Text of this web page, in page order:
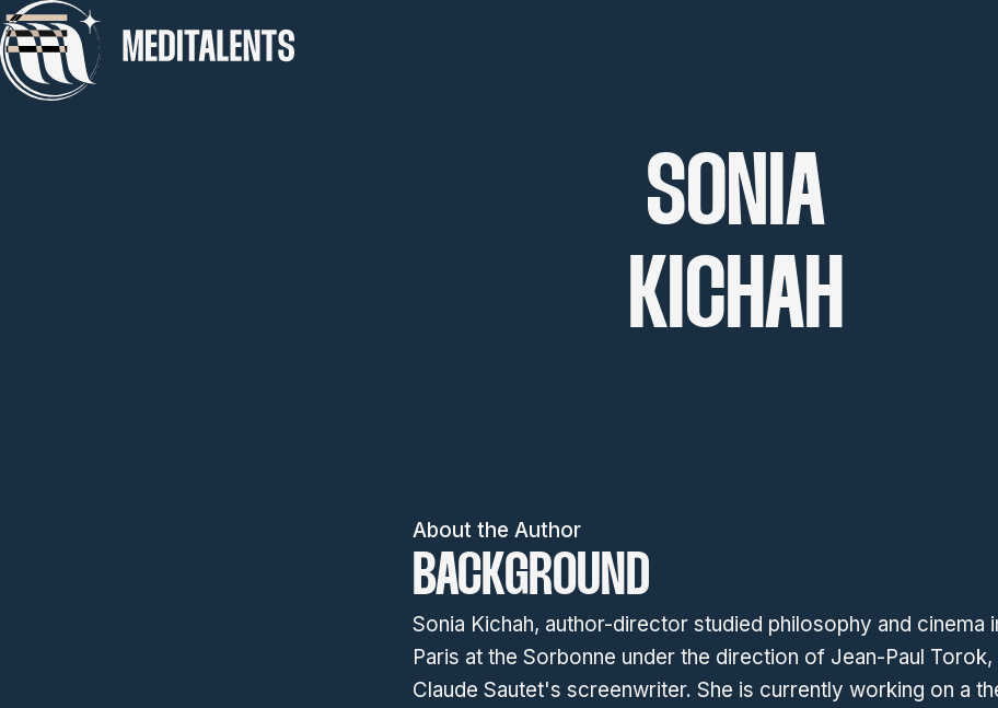
SONIA
KICHAH
About the Author
BACKGROUND
Sonia Kichah, author-director studied philosophy and cinema
Paris at the Sorbonne under the direction of Jean-Paul Torok,
Claude Sautet's screenwriter. She is currently working on a